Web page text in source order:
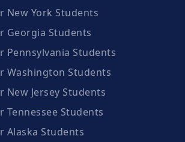
New York Students
Georgia Students
Pennsylvania Students
Washington Students
New Jersey Students
Tennessee Students
Alaska Students